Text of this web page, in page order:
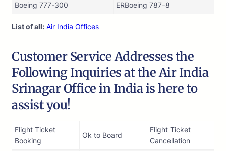
Boeing 777-300 ERBoeing 787–8
List of all: Air India Offices
Customer Service Addresses the
Following Inquiries at the Air India
Srinagar Office in India is here to
assist you!
Flight Ticket
Booking
Ok to Board
Flight Ticket
Cancellation